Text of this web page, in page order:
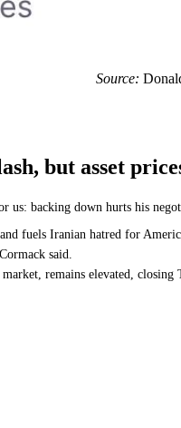
Source:
but asset
backing down hurts his
fuels Iranian hatred for
said.
remains elevated,